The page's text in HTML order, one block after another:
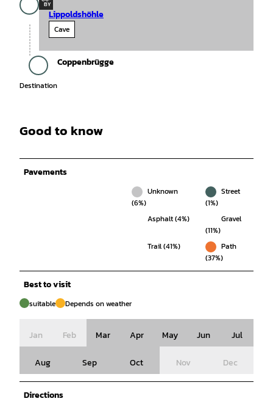
BY
Lippoldshöhle
Cave
Destination
Destination
Coppenbrügge
Good to know
Pavements
Unknown
(6%)
Street
(1%)
Asphalt (4%)
Gravel
(11%)
Trail (41%)
Path
(37%)
Best to visit
suitable Depends on weather
Jan Feb Mar Apr May Jun Jul
Aug Sep Oct Nov Dec
Directions